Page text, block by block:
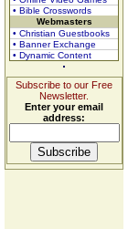
• Bible Crosswords
Webmasters
• Christian Guestbooks
• Banner Exchange
• Dynamic Content
Subscribe to our Free
Newsletter.
Enter your email
address: